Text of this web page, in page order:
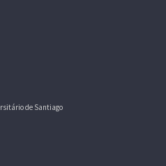
de Santiago